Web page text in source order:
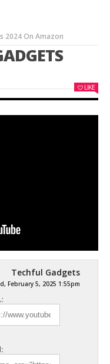
2024 On Amazon
LIKE
Techful Gadgets
February 5, 2025 1:55pm